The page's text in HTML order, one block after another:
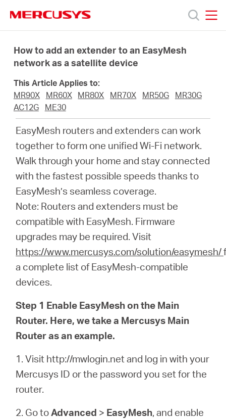
navigation
Productos
Sobre
nosotros
Español
How to add an extender to an EasyMesh
network as a satellite device
This Article Applies to:
MR90X
MR60X MR80X MR70X MR50G
MR30G
AC12G
ME30
EasyMesh routers and extenders can work
together to form one unified Wi-Fi network.
Walk through your home and stay connected
with the fastest possible speeds thanks to
EasyMesh’s seamless coverage.
Note: Routers and extenders must be
compatible with EasyMesh. Firmware
upgrades may be required.Visit
https://www.mercusys.com/solution/easymesh/
a complete list of EasyMesh-compatible
devices.
Step 1 Enable EasyMesh on the Main
Router. Here, we take a Mercusys Main
Router as an example.
1. Visit http://mwlogin.net and log in with your
Mercusys ID or the password you set for the
router.
2. Go toAdvanced > EasyMesh, and enable